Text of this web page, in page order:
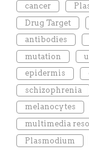
cancer
Drug Target
antibodies
mutation
epidermis
schizophrenia
melanocytes
multimedia
Plasmodium